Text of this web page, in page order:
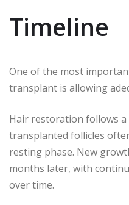
Timeline
One of the most
transplant is allowing
Hair restoration follows a
transplanted follicles
resting phase. New
months later, with
over time.